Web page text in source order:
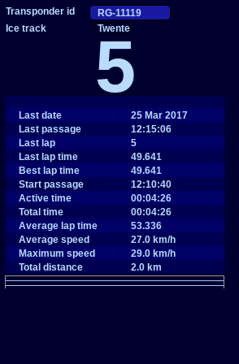
Twente
5
Last date
25 Mar 2017
Last passage
12:15:06
Last lap
5
Last lap time
49.641
Best lap time
49.641
Start passage
12:10:40
Active time
00:04:26
Total time
00:04:26
Average lap time
53.336
Average speed
27.0 km/h
Maximum speed
29.0 km/h
Total distance
2.0 km